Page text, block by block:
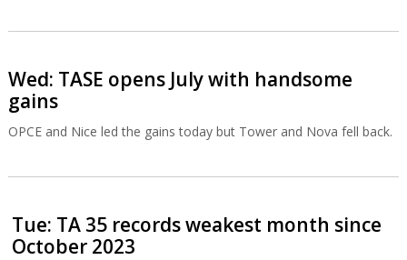
Wed: TASE opens July with handsome
gains
OPCE and Nice led the gains today but Tower and Nova fell back.
Tue: TA 35 records weakest month since
October 2023